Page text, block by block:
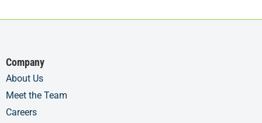
Company
About Us
Meet the Team
Careers